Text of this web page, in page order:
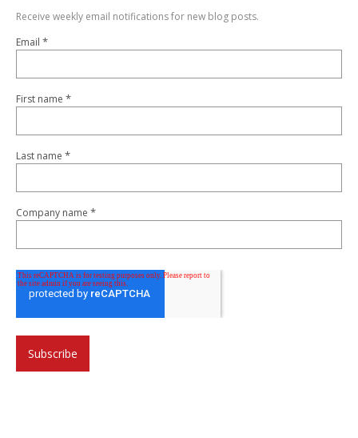
Receive weekly email notifications for new blog posts.
Email *
First name *
Last name *
Company name *